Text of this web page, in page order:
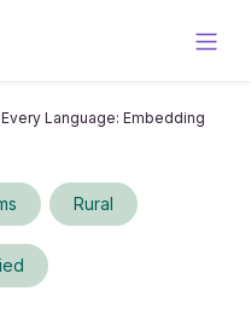
Language: Embedding
Rural